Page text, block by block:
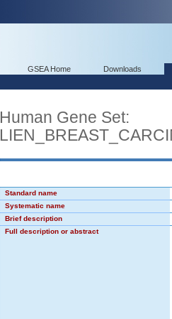
GSEA Home Downloads
Human Gene Set:
Standard name
Systematic name
Brief description
Full description or abstract